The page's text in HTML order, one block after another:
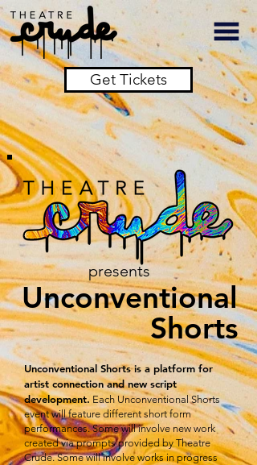
Get Tickets
presents
Unconventional
Shorts
Unconventional Shorts is a platform for
artist connection and new script
development. Each Unconventional Shorts
event will feature different short form
performances. Some will involve new work
created via prompts provided by Theatre
Crude. Some will involve works in progress